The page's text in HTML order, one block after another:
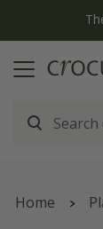
Free standard
Home